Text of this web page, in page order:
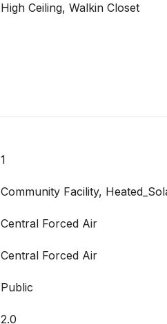
High Ceiling, Walkin Closet
1
Community Facility,
Central Forced Air
Central Forced Air
Public
2.0